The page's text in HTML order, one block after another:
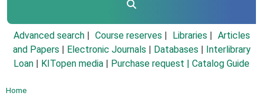
Advanced search Course reserves Libraries
Articles
and Papers
Electronic Journals Databases
Interlibrary
Loan
KITopen media Purchase request | Catalog Guide
Home